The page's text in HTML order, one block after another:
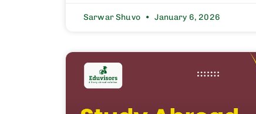
Sarwar Shuvo January 6, 2026